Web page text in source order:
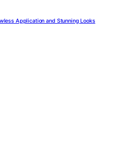
Application and Stunning Looks